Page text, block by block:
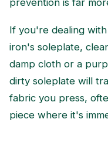
prevention is far
If you're dealing
iron's soleplate,
damp cloth or a
dirty soleplate will
fabric you press,
piece where it's